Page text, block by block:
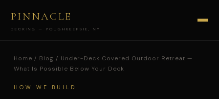
PINNACLE
DECKING — POUGHKEEPSIE, NY
Home / Blog / Under-Deck Covered Outdoor Retreat —
What Is Possible Below Your Deck
HOW WE BUILD